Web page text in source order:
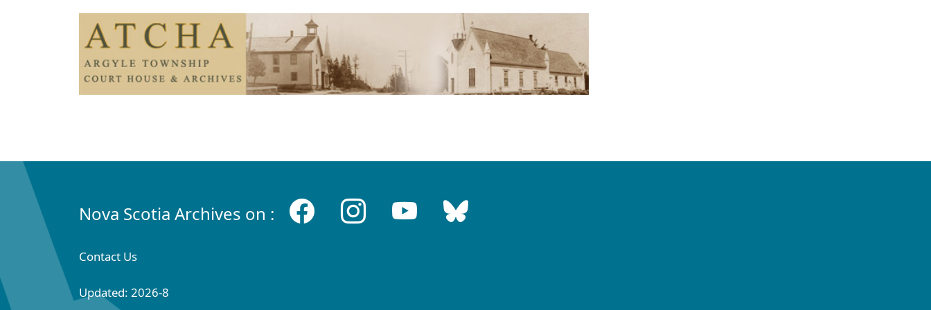
Nova Scotia Archives on :
Contact Us
Updated: 2026-8